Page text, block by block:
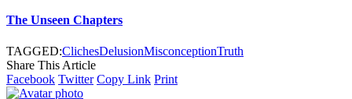
The Unseen Chapters
TAGGED:ClichesDelusionMisconceptionTruth
Share This Article
Facebook Twitter Copy Link Print